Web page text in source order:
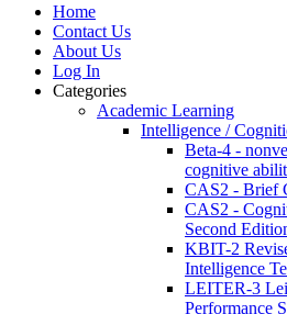
Home
Contact Us
About Us
Log In
Categories
Academic Learning
Intelligence /
Beta-4 -
cognitive
CAS2 - Brief
CAS2 -
Second
KBIT-2
Intelligence
LEITER-3
Performance